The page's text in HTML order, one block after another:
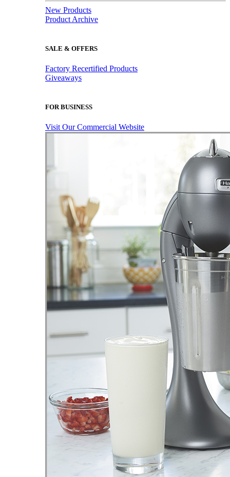
New Products
Product Archive
SALE & OFFERS
Factory Recertified Products
Giveaways
FOR BUSINESS
Visit Our Commercial Website